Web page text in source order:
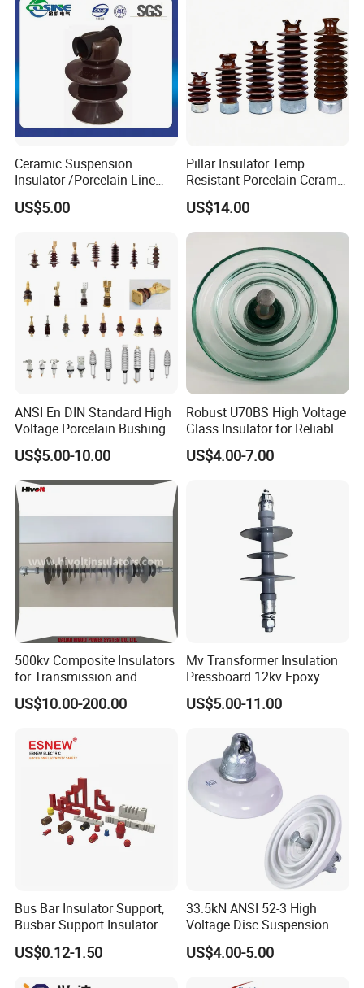
Ceramic Suspension
Insulator /Porcelain Line
Post Insulator/Ceramic Pin
Insulator
US$5.00
Pillar Insulator Temp
Resistant Porcelain Ceramic
Line Post Insulator for
Factory Power
US$14.00
ANSI En DIN Standard High
Voltage Porcelain Bushing
Transformer Bushing
US$5.00-10.00
Robust U70BS High Voltage
Glass Insulator for Reliable
Suspension
US$4.00-7.00
500kv Composite Insulators
for Transmission and
Distribution Line
US$10.00-200.00
Mv Transformer Insulation
Pressboard 12kv Epoxy
Resin Insulator
US$5.00-11.00
Bus Bar Insulator Support,
Busbar Support Insulator
US$0.12-1.50
33.5kN ANSI 52-3 High
Voltage Disc Suspension
Electrical Porcelain
Insulators
US$4.00-5.00